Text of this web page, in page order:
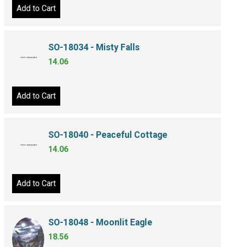
Add to Cart
SO-18034 - Misty Falls
14.06
Add to Cart
SO-18040 - Peaceful Cottage
14.06
Add to Cart
SO-18048 - Moonlit Eagle
18.56